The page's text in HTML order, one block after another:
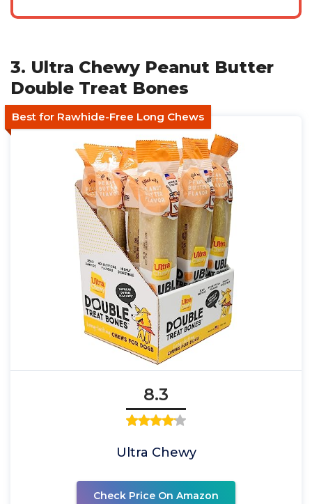
3. Ultra Chewy Peanut Butter
Double Treat Bones
Best for Rawhide-Free Long Chews
8.3
Ultra Chewy
Check Price On Amazon